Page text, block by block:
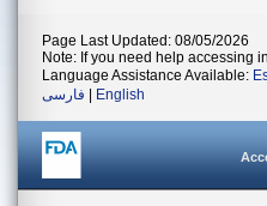
Page Last Updated: 08/05/2026
Note: If you need help accessing
Language Assistance Available:
فارسی
English